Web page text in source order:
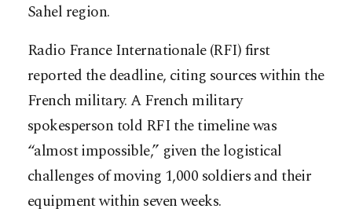
Sahel region.
Radio France Internationale (RFI) first
reported the deadline, citing sources within the
French military. A French military
spokesperson told RFI the timeline was
“almost impossible,” given the logistical
challenges of moving 1,000 soldiers and their
equipment within seven weeks.